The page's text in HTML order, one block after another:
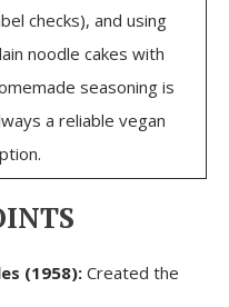
checks), and using
noodle cakes with
seasoning is
a reliable vegan
(1958):Created the